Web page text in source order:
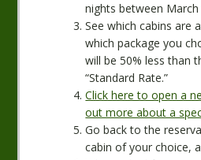
nights between
See which cabins are
which package you
will be 50% less than
“Standard Rate.”
Click here to open a
out more about a
Go back to the
cabin of your choice,